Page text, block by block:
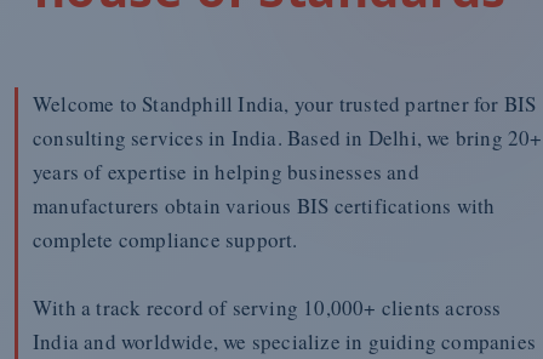
Welcome to Standphill India, your trusted partner for BIS
consulting services in India. Based in Delhi, we bring 20+
years of expertise in helping businesses and
manufacturers obtain various BIS certifications with
complete compliance support.
With a track record of serving 10,000+ clients across
India and worldwide, we specialize in guiding companies